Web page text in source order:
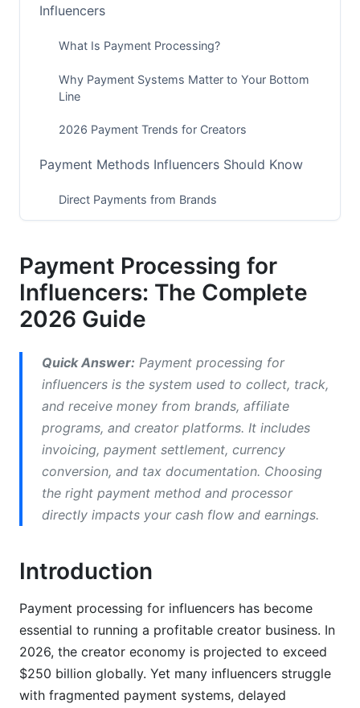
Influencers
What Is Payment Processing?
Why Payment Systems Matter to Your Bottom
Line
2026 Payment Trends for Creators
Payment Methods Influencers Should Know
Direct Payments from Brands
Marketplace and Agency Payments
Comparing Top Payment Processors for 2026
Emerging Solutions for Creators
InfluenceFlow's Integrated Approach
Managing Multiple Income Streams and
Payment Sources
Consolidating Payments from Various Platforms
Payment Automation Workflows
Real-Time Payment Tracking and Dashboards
How to Negotiate Higher Rates
Structuring Payment Terms Like a Pro
Contract Templates for Payment Terms
Payment Processing for
Influencers: The Complete
2026 Guide
Quick Answer: Payment processing for
influencers is the system used to collect, track,
and receive money from brands, affiliate
programs, and creator platforms. It includes
invoicing, payment settlement, currency
conversion, and tax documentation. Choosing
the right payment method and processor
directly impacts your cash flow and earnings.
Introduction
Payment processing for influencers has become
essential to running a profitable creator business. In
2026, the creator economy is projected to exceed
$250 billion globally. Yet many influencers struggle
with fragmented payment systems, delayed